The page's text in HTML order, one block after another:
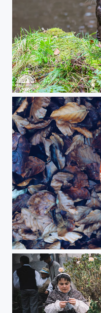
Playing otters!
Autumn color in Baviera!